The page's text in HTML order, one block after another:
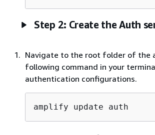
Step 2: Create the Auth
Navigate to the root folder of the
following command in your
authentication configurations.
amplify update auth